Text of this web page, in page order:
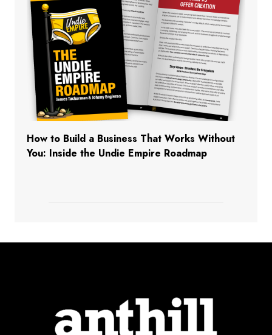
How to Build a Business That Works Without
You: Inside the Undie Empire Roadmap